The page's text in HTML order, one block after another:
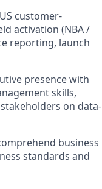
customer-
activation (NBA /
reporting, launch
presence with
skills,
on data-
business
standards and